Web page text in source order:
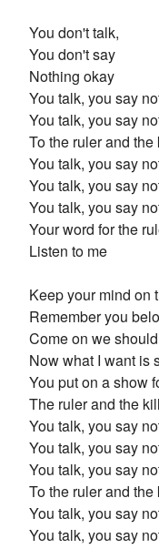
You don't talk,
You don't say
Nothing okay
You talk, you say
You talk, you say
To the ruler and the
You talk, you say
You talk, you say
You talk, you say
Your word for the
Listen to me
Keep your mind on
Remember you
Come on we
Now what I want is
You put on a show
The ruler and the
You talk, you say
You talk, you say
You talk, you say
To the ruler and the
You talk, you say
You talk, you say